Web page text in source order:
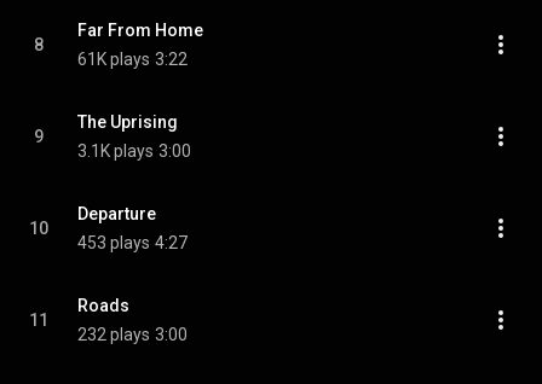
8
Far From Home
61K plays 3:22
9
The Uprising
3.1K plays 3:00
10
Departure
453 plays 4:27
11
Roads
232 plays 3:00